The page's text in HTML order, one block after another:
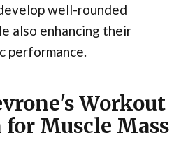
well-rounded
also enhancing their
performance.
Workout
for Muscle Mass